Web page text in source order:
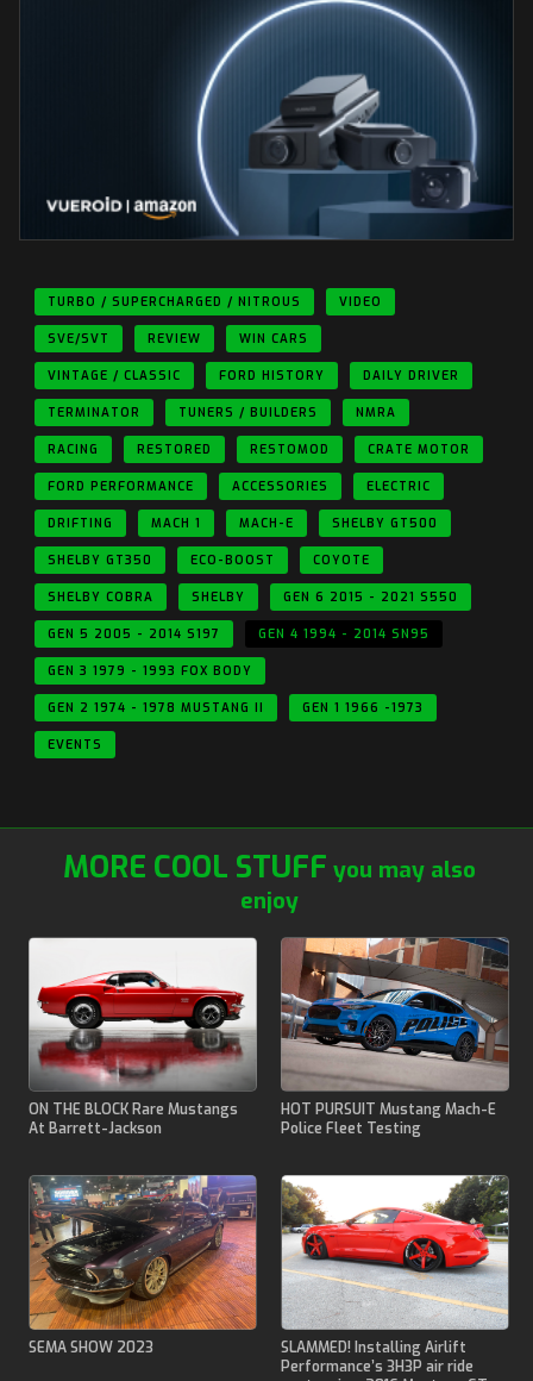
TURBO / SUPERCHARGED / NITROUS VIDEO
SVE/SVT REVIEW WIN CARS
VINTAGE / CLASSIC FORD HISTORY DAILY DRIVER
TERMINATOR TUNERS / BUILDERS NMRA
RACING RESTORED RESTOMOD CRATE MOTOR
FORD PERFORMANCE ACCESSORIES ELECTRIC
DRIFTING MACH 1 MACH-E SHELBY GT500
SHELBY GT350 ECO-BOOST COYOTE
SHELBY COBRA SHELBY GEN 6 2015 - 2021 S550
GEN 5 2005 - 2014 S197 GEN 4 1994 - 2014 SN95
GEN 3 1979 - 1993 FOX BODY
GEN 2 1974 - 1978 MUSTANG II GEN 1 1966 -1973
EVENTS
MORE COOL STUFF you may also
enjoy
ON THE BLOCK Rare Mustangs
At Barrett-Jackson
HOT PURSUIT Mustang Mach-E
Police Fleet Testing
SEMA SHOW 2023
SLAMMED! Installing Airlift
Performance’s 3H3P air ride